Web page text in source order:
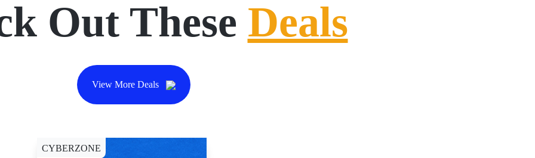
Out These Deals
View More Deals
CYBERZONE